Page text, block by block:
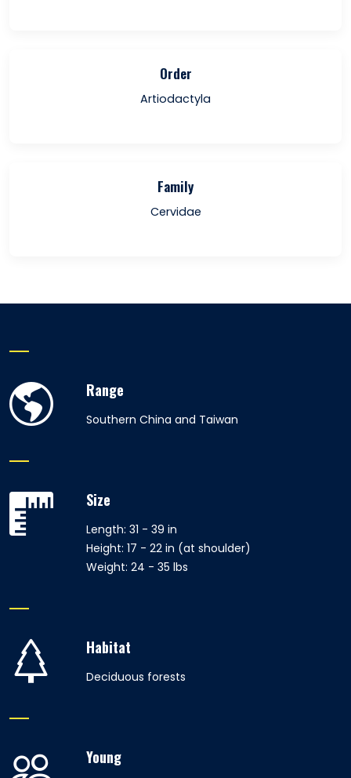
Order
Artiodactyla
Family
Cervidae
Range
Southern China and Taiwan
Size
Length: 31 - 39 in
Height: 17 - 22 in (at shoulder)
Weight: 24 - 35 lbs
Habitat
Deciduous forests
Young